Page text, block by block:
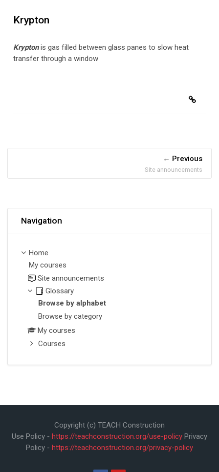
Krypton
Kryptonis gas filled between glass panes to slow heat
transfer through a window
Previous
Site announcements
Navigation
Home
My courses
Site announcements
Glossary
Browse by alphabet
Browse by category
My courses
Courses
Copyright (c) TEACH Construction
Use Policy - https://teachconstruction.org/use-policy Privacy
Policy - https://teachconstruction.org/privacy-policy